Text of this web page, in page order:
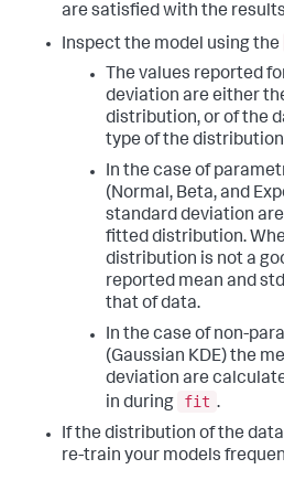
are satisfied with the
Inspect the model using the
The values reported
deviation are either
distribution, or of the
type of the
In the case of
(Normal, Beta, and
standard deviation
fitted distribution.
distribution is not a
reported mean and
that of data.
In the case of non-
(Gaussian KDE) the
deviation are
in during
fit .
If the distribution of the
re-train your models